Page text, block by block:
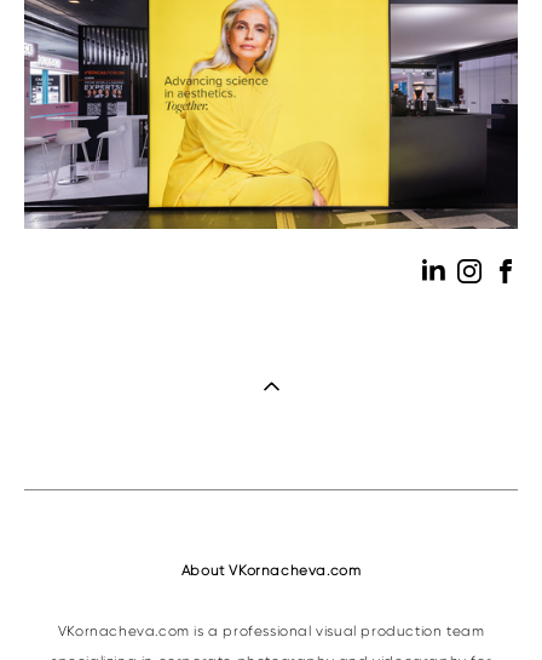
About VKornacheva.com
VKornacheva.com is a professional visual production team